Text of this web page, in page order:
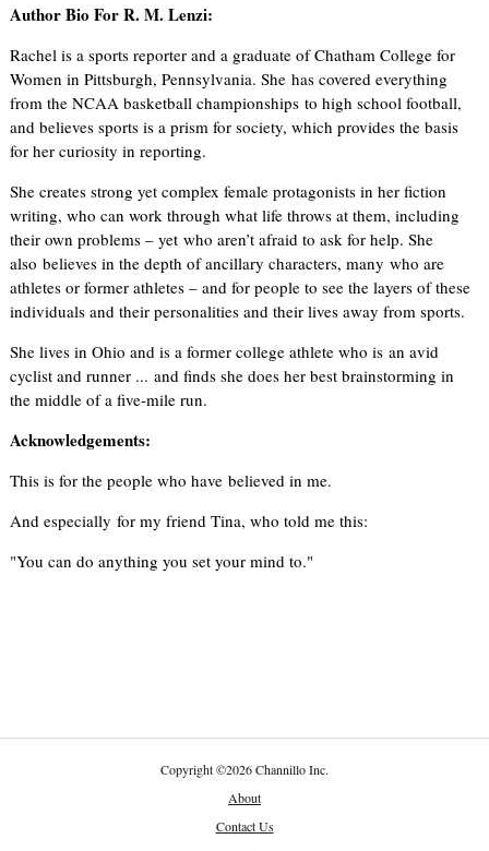
Author Bio For R. M. Lenzi:
Rachel is a sports reporter and a graduate of Chatham College for
Women in Pittsburgh, Pennsylvania. She has covered everything
from the NCAA basketball championships to high school football,
and believes sports is a prism for society, which provides the basis
for her curiosity in reporting.
She creates strong yet complex female protagonists in her fiction
writing, who can work through what life throws at them, including
their own problems – yet who aren’t afraid to ask for help. She
also believes in the depth of ancillary characters, many who are
athletes or former athletes – and for people to see the layers of these
individuals and their personalities and their lives away from sports.
She lives in Ohio and is a former college athlete who is an avid
cyclist and runner ... and finds she does her best brainstorming in
the middle of a five-mile run.
Acknowledgements:
This is for the people who have believed in me.
And especially for my friend Tina, who told me this:
"You can do anything you set your mind to."
Copyright©2026 Channillo Inc.
About
Contact Us